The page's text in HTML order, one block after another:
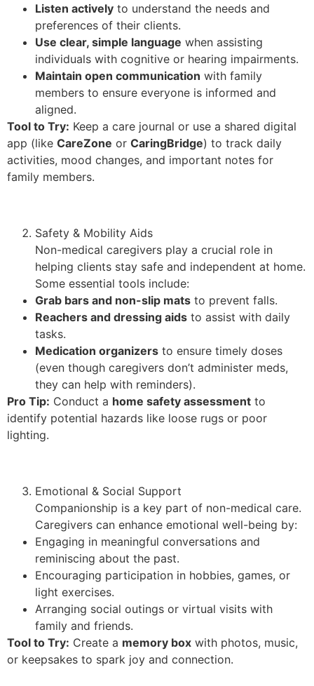
Listen actively to understand the needs and
preferences of their clients.
Use clear, simple language when assisting
individuals with cognitive or hearing impairments.
Maintain open communication with family
members to ensure everyone is informed and
aligned.
Tool to Try: Keep a care journal or use a shared digital
app (like CareZone or CaringBridge) to track daily
activities, mood changes, and important notes for
family members.
Safety & Mobility Aids
Non-medical caregivers play a crucial role in
helping clients stay safe and independent at home.
Some essential tools include:
Grab bars and non-slip mats to prevent falls.
Reachers and dressing aids to assist with daily
tasks.
Medication organizers to ensure timely doses
(even though caregivers don’t administer meds,
they can help with reminders).
Pro Tip: Conduct a home safety assessment to
identify potential hazards like loose rugs or poor
lighting.
Emotional & Social Support
Companionship is a key part of non-medical care.
Caregivers can enhance emotional well-being by:
Engaging in meaningful conversations and
reminiscing about the past.
Encouraging participation in hobbies, games, or
light exercises.
Arranging social outings or virtual visits with
family and friends.
Tool to Try: Create a memory box with photos, music,
or keepsakes to spark joy and connection.